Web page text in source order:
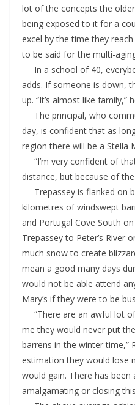
lot of the concepts the
being exposed to it for a
excel by the time they reach
to be said for the multi-
In a school of 40,
adds. If someone is down,
up. “It’s almost like family,”
The principal, who
day, is confident that as
region there will be a Stella
“I’m very confident of
distance, but because of
Trepassey is flanked on
kilometres of windswept
and Portugal Cove South
Trepassey to Peter’s River
much snow to create
mean a good many days
would not be able attend
Mary’s if they were to be
“There are an awful lot
me they would never put
barrens in the winter time,”
estimation they would lose
would gain. There has
amalgamating or closing